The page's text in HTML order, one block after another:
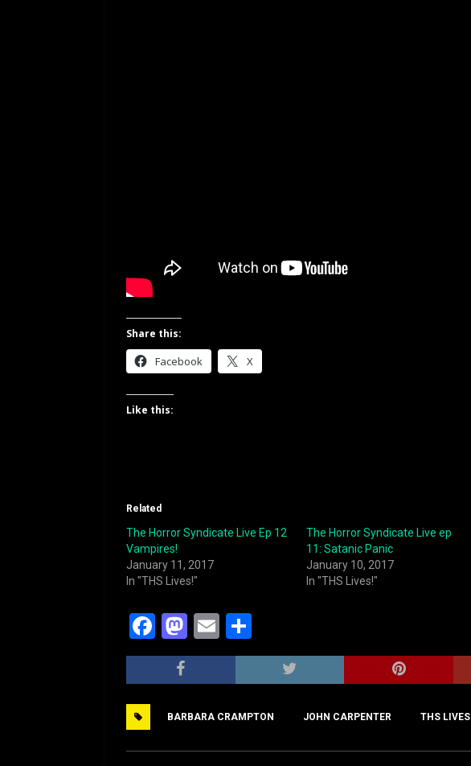
Share this:
Facebook X
Like this:
Related
The Horror Syndicate Live Ep 12
Vampires!
January 11, 2017
In "THS Lives!"
The Horror Syndicate Live ep
11: Satanic Panic
January 10, 2017
In "THS Lives!"
F
a
c
b
o
M
a
st
d
o
E
m
ai
h
ar
BARBARA CRAMPTON JOHN CARPENTER THS LIVES